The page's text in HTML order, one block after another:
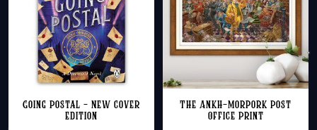
Going Postal – NEW cover
edition
The Ankh-Morpork Post
Office Print